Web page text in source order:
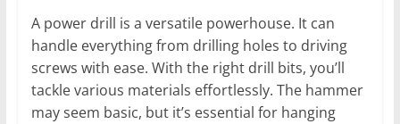
A power drill is a versatile powerhouse. It can
handle everything from drilling holes to driving
screws with ease. With the right drill bits, you’ll
tackle various materials effortlessly. The hammer
may seem basic, but it’s essential for hanging